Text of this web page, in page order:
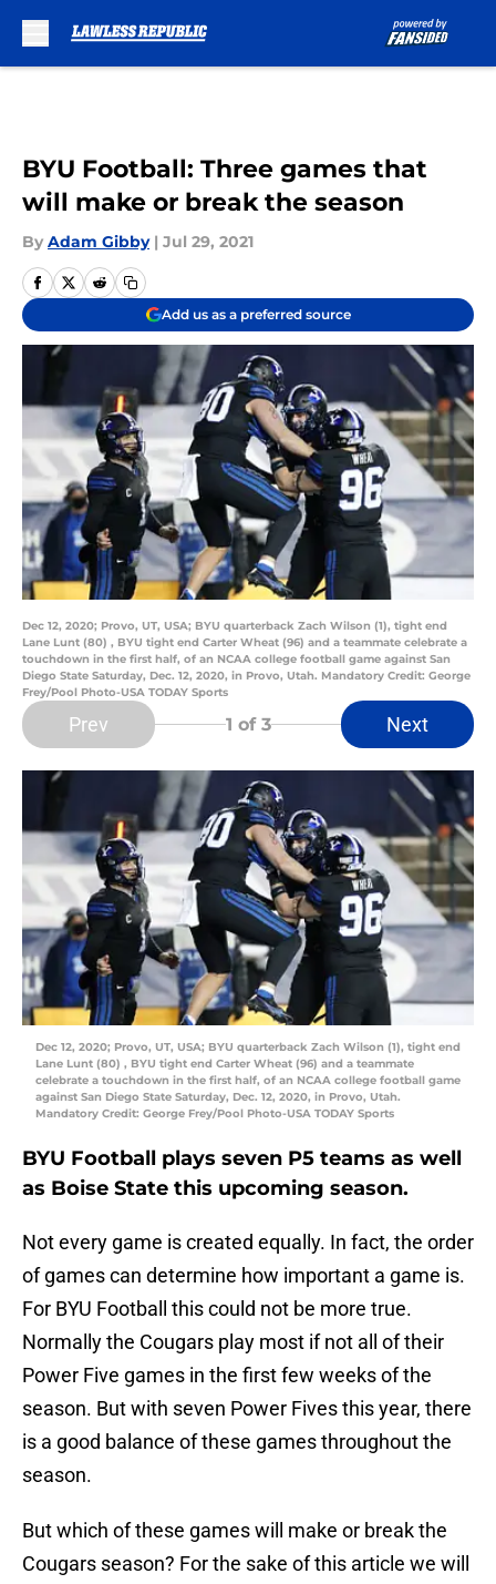
BYU Football: Three games that
will make or break the season
By Adam Gibby | Jul 29, 2021
Add us as a preferred source
Dec 12, 2020; Provo, UT, USA; BYU quarterback Zach Wilson (1), tight end
Lane Lunt (80) , BYU tight end Carter Wheat (96) and a teammate celebrate a
touchdown in the first half, of an NCAA college football game against San
Diego State Saturday, Dec. 12, 2020, in Provo, Utah. Mandatory Credit: George
Frey/Pool Photo-USA TODAY Sports
Prev 1 of 3 Next
Dec 12, 2020; Provo, UT, USA; BYU quarterback Zach Wilson (1), tight end
Lane Lunt (80) , BYU tight end Carter Wheat (96) and a teammate
celebrate a touchdown in the first half, of an NCAA college football game
against San Diego State Saturday, Dec. 12, 2020, in Provo, Utah.
Mandatory Credit: George Frey/Pool Photo-USA TODAY Sports
BYU Football plays seven P5 teams as well
as Boise State this upcoming season.
Not every game is created equally. In fact, the order
of games can determine how important a game is.
For BYU Football this could not be more true.
Normally the Cougars play most if not all of their
Power Five games in the first few weeks of the
season. But with seven Power Fives this year, there
is a good balance of these games throughout the
season.
But which of these games will make or break the
Cougars season? For the sake of this article we will